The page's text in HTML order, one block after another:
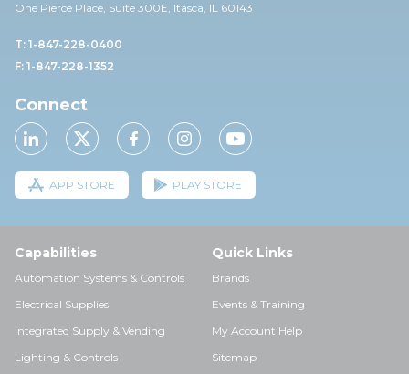
One Pierce Place, Suite 300E, Itasca, IL 60143
T: 1-847-228-0400
F: 1-847-228-1352
Connect
APP STORE PLAY STORE
Capabilities
Automation Systems & Controls
Electrical Supplies
Integrated Supply & Vending
Lighting & Controls
Quick Links
Brands
Events & Training
My Account Help
Sitemap